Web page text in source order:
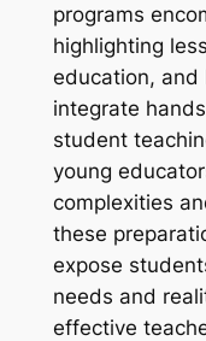
programs
highlighting
education, and
integrate
student
young
complexities
these
expose
needs and
effective